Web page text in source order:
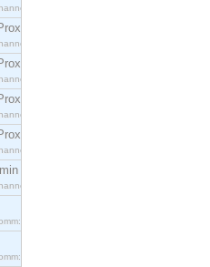
interface.
interface.
interface.